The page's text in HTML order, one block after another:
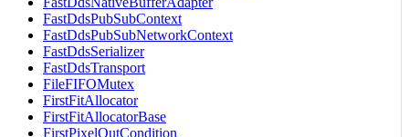
FastDdsPubSubContext
FastDdsPubSubNetworkContext
FastDdsSerializer
FastDdsTransport
FileFIFOMutex
FirstFitAllocator
FirstFitAllocatorBase
FirstPixelOutCondition